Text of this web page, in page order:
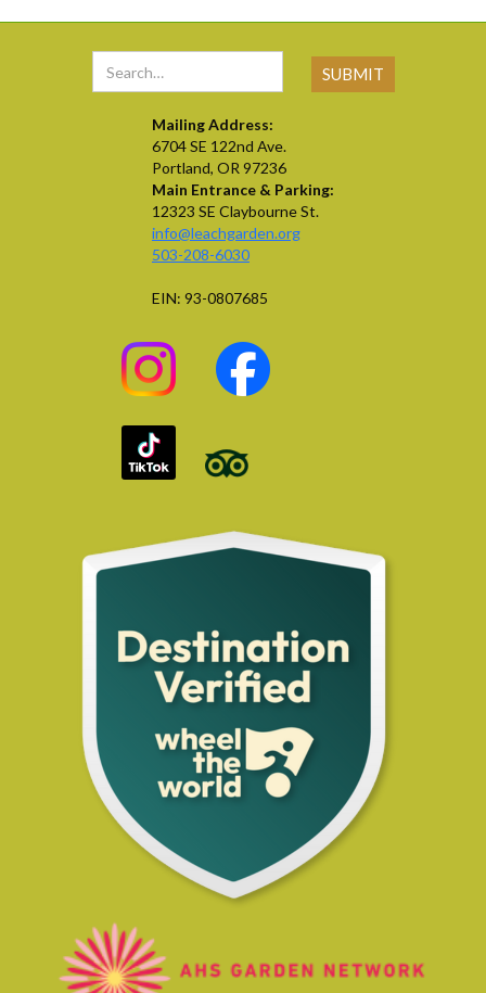
Mailing Address:
6704 SE 122nd Ave.
Portland, OR 97236
Main Entrance & Parking:
12323 SE Claybourne St.
info@leachgarden.org
503-208-6030
EIN: 93-0807685